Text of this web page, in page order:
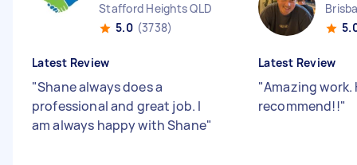
Stafford Heights QLD
5.0 (3738)
Latest Review
"Shane always does a
professional and great job. I
am always happy with Shane"
Latest Review
"Amazing work.
recommend!!"